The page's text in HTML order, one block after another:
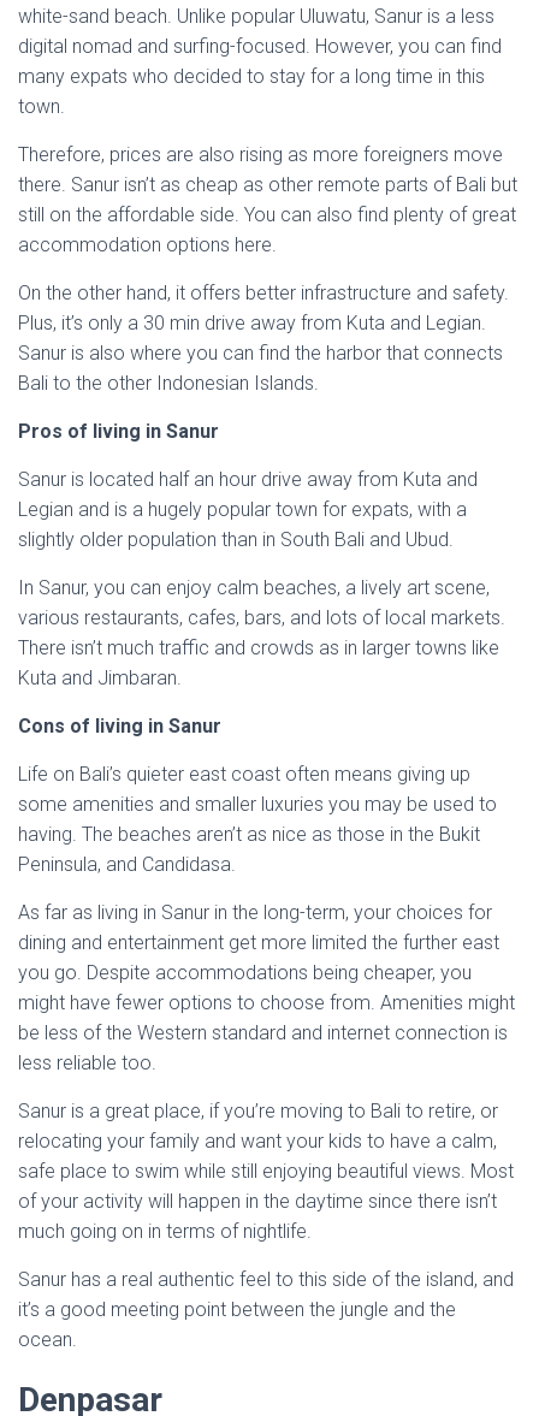
white-sand beach. Unlike popular Uluwatu, Sanur is a less
digital nomad and surfing-focused. However, you can find
many expats who decided to stay for a long time in this
town.
Therefore, prices are also rising as more foreigners move
there. Sanur isn’t as cheap as other remote parts of Bali but
still on the affordable side. You can also find plenty of great
accommodation options here.
On the other hand, it offers better infrastructure and safety.
Plus, it’s only a 30 min drive away from Kuta and Legian.
Sanur is also where you can find the harbor that connects
Bali to the other Indonesian Islands.
Pros of living in Sanur
Sanur is located half an hour drive away from Kuta and
Legian and is a hugely popular town for expats, with a
slightly older population than in South Bali and Ubud.
In Sanur, you can enjoy calm beaches, a lively art scene,
various restaurants, cafes, bars, and lots of local markets.
There isn’t much traffic and crowds as in larger towns like
Kuta and Jimbaran.
Cons of living in Sanur
Life on Bali’s quieter east coast often means giving up
some amenities and smaller luxuries you may be used to
having. The beaches aren’t as nice as those in the Bukit
Peninsula, and Candidasa.
As far as living in Sanur in the long-term, your choices for
dining and entertainment get more limited the further east
you go. Despite accommodations being cheaper, you
might have fewer options to choose from. Amenities might
be less of the Western standard and internet connection is
less reliable too.
Sanur is a great place, if you’re moving to Bali to retire, or
relocating your family and want your kids to have a calm,
safe place to swim while still enjoying beautiful views. Most
of your activity will happen in the daytime since there isn’t
much going on in terms of nightlife.
Sanur has a real authentic feel to this side of the island, and
it’s a good meeting point between the jungle and the
ocean.
Denpasar